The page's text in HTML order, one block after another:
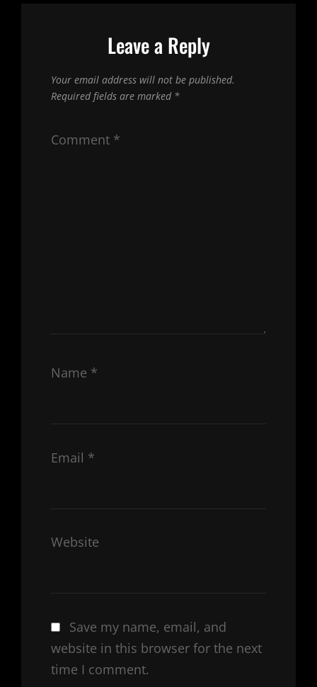
Leave a Reply
Your email address will not be published.
Required fields are marked *
Comment *
Name *
Email *
Website
Save my name, email, and
website in this browser for the next
time I comment.